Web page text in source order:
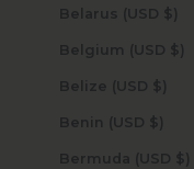
Belarus (USD $)
Belgium (USD $)
Belize (USD $)
Benin (USD $)
Bermuda (USD $)